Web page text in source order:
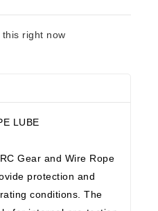
right now
LUBE
Gear and Wire Rope
protection and
conditions. The